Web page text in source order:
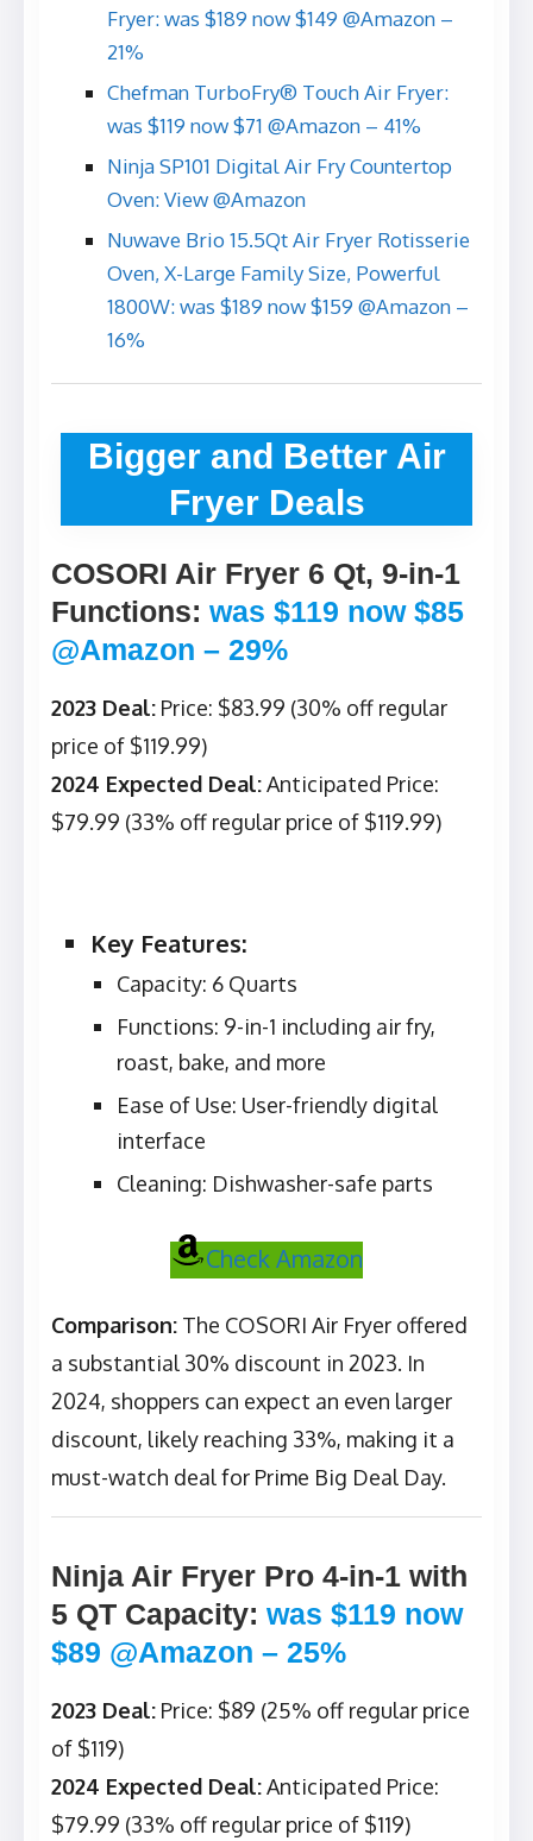
Fryer: was $189 now $149 @Amazon –
21%
Chefman TurboFry® Touch Air Fryer:
was $119 now $71 @Amazon – 41%
Ninja SP101 Digital Air Fry Countertop
Oven: View @Amazon
Nuwave Brio 15.5Qt Air Fryer Rotisserie
Oven, X-Large Family Size, Powerful
1800W: was $189 now $159 @Amazon –
16%
Bigger and Better Air
Fryer Deals
COSORI Air Fryer 6 Qt, 9-in-1
Functions: was $119 now $85
@Amazon – 29%
2023 Deal: Price: $83.99 (30% off regular
price of $119.99)
2024 Expected Deal:Anticipated Price:
$79.99 (33% off regular price of $119.99)
Key Features:
Capacity: 6 Quarts
Functions: 9-in-1 including air fry,
roast, bake, and more
Ease of Use: User-friendly digital
interface
Cleaning: Dishwasher-safe parts
Check Amazon
Comparison: The COSORI Air Fryer offered
a substantial 30% discount in 2023. In
2024, shoppers can expect an even larger
discount, likely reaching 33%, making it a
must-watch deal for Prime Big Deal Day.
Ninja Air Fryer Pro 4-in-1 with
5 QT Capacity: was $119 now
$89 @Amazon – 25%
2023 Deal: Price: $89 (25% off regular price
of $119)
2024 Expected Deal:Anticipated Price:
$79.99 (33% off regular price of $119)